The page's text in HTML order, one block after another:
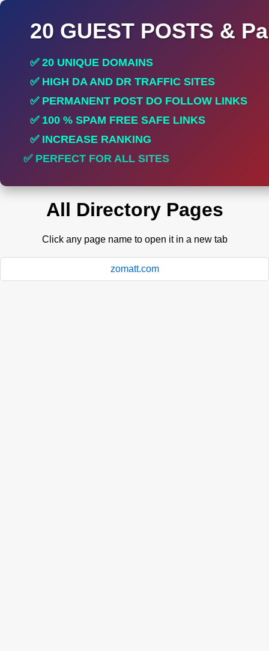
20 GUEST POSTS &
✅ 20 UNIQUE DOMAINS
✅ HIGH DA AND DR TRAFFIC SITES
✅ PERMANENT POST DO FOLLOW LINKS
✅ 100 % SPAM FREE SAFE LINKS
✅ INCREASE RANKING
✅ PERFECT FOR ALL SITES
All Directory Pages
Click any page name to open it in a new tab
zomatt.com